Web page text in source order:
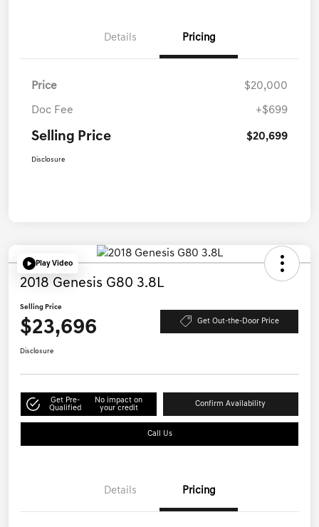
Details Pricing
Price $20,000
Doc Fee +$699
Selling Price $20,699
Disclosure
Play Video
2018 Genesis G80 3.8L
Selling Price
$23,696 Get Out-the-Door Price
Disclosure
Get Pre-
Qualified
No impact on
your credit
Confirm Availability
Call Us
Details Pricing